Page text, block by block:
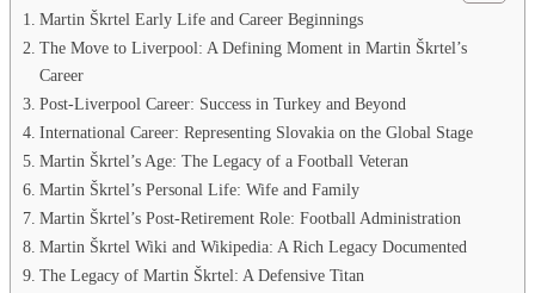
Martin Škrtel Early Life and Career Beginnings
The Move to Liverpool: A Defining Moment in Martin Škrtel’s
Career
Post-Liverpool Career: Success in Turkey and Beyond
International Career: Representing Slovakia on the Global Stage
Martin Škrtel’s Age: The Legacy of a Football Veteran
Martin Škrtel’s Personal Life: Wife and Family
Martin Škrtel’s Post-Retirement Role: Football Administration
Martin Škrtel Wiki and Wikipedia: A Rich Legacy Documented
The Legacy of Martin Škrtel: A Defensive Titan